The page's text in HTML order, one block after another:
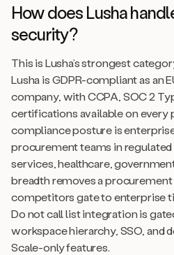
How does Lusha
security?
This is Lusha’s strongest
Lusha is GDPR-compliant as an
company, with CCPA, SOC 2
certifications available on every
compliance posture is
procurement teams in
services, healthcare,
breadth removes a
competitors gate to enterprise
Do not call list integration is
workspace hierarchy, SSO, and
Scale-only features.